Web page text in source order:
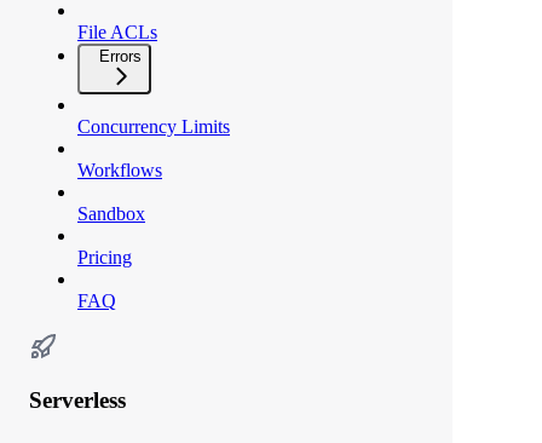
File ACLs
Errors
Concurrency Limits
Workflows
Sandbox
Pricing
FAQ
Serverless